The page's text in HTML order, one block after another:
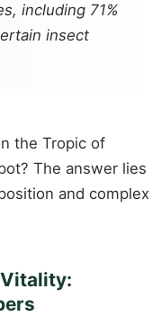
including 71%
insect
the Tropic of
The answer lies
and complex